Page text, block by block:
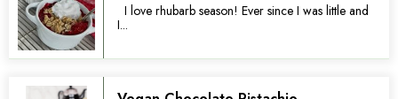
I love rhubarb season! Ever since I was little and
I...